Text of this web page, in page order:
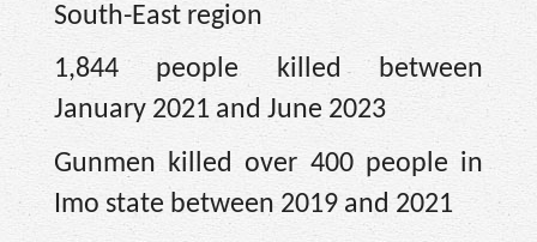
South-East region
1,844 people killed between
January 2021 and June 2023
Gunmen killed over 400 people in
Imo state between 2019 and 2021